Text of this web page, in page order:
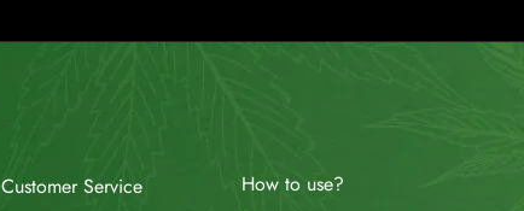
Customer Service
How to use?